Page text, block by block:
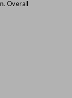
Overall